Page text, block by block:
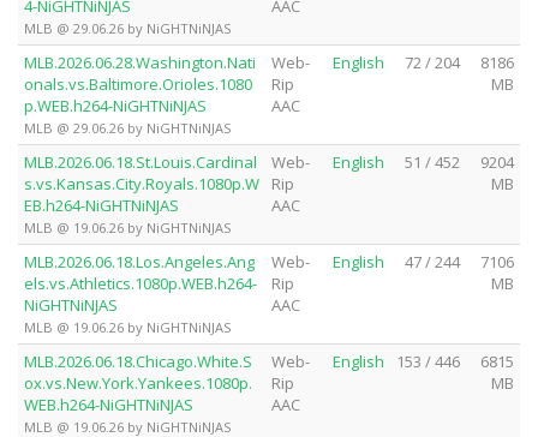
4-NiGHTNiNJAS
MLB @ 29.06.26 by NiGHTNiNJAS
AAC
MLB.2026.06.28.Washington.Nati
onals.vs.Baltimore.Orioles.1080
p.WEB.h264-NiGHTNiNJAS
MLB @ 29.06.26 by NiGHTNiNJAS
Web-
Rip
AAC
English 72 / 204
8186
MB
MLB.2026.06.18.St.Louis.Cardinal
s.vs.Kansas.City.Royals.1080p.W
EB.h264-NiGHTNiNJAS
MLB @ 19.06.26 by NiGHTNiNJAS
Web-
Rip
AAC
English 51 / 452
9204
MB
MLB.2026.06.18.Los.Angeles.Ang
els.vs.Athletics.1080p.WEB.h264-
NiGHTNiNJAS
MLB @ 19.06.26 by NiGHTNiNJAS
Web-
Rip
AAC
English 47 / 244
7106
MB
MLB.2026.06.18.Chicago.White.S
ox.vs.New.York.Yankees.1080p.
WEB.h264-NiGHTNiNJAS
MLB @ 19.06.26 by NiGHTNiNJAS
Web-
Rip
AAC
English 153 / 446
6815
MB